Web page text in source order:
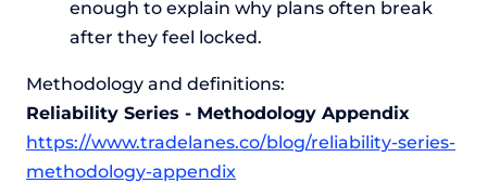
enough to explain why plans often break
after they feel locked.
Methodology and definitions:
Reliability Series - Methodology Appendix
https://www.tradelanes.co/blog/reliability-series-
methodology-appendix